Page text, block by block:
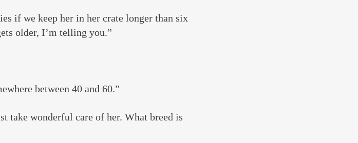
if we keep her in her crate longer than six
older, I’m telling you.”
between 40 and 60.”
take wonderful care of her. What breed is